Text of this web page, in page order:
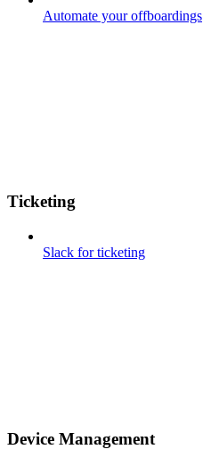
Automate your offboardings
Ticketing
Slack for ticketing
Device Management